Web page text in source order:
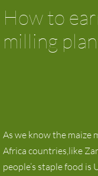
maize flour
Wheat
Laboratory
How to
milling
As we know the maize
Africa countries,like
people’s staple food is